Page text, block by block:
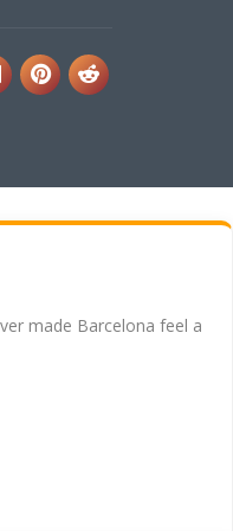
made Barcelona feel a